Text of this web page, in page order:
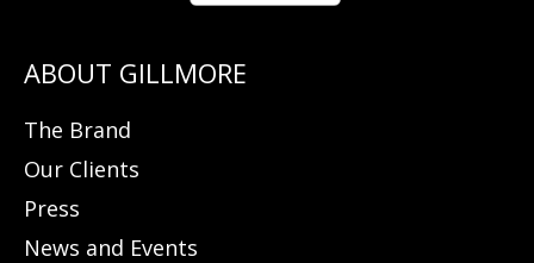
The Brand
Our Clients
Press
News and Events